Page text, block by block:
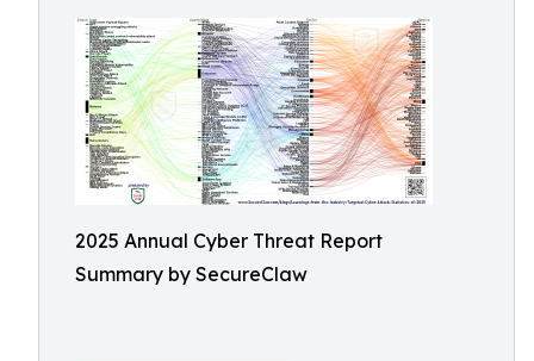
2025 Annual Cyber Threat Report
Summary by SecureClaw